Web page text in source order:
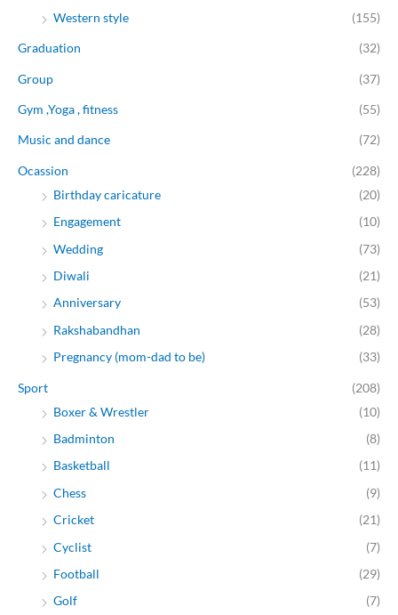
Western style
(155)
Graduation (32)
Group (37)
Gym ,Yoga , fitness (55)
Music and dance (72)
Ocassion
(228)
Birthday caricature
(20)
Engagement
(10)
Wedding
(73)
Diwali
(21)
Anniversary
(53)
Rakshabandhan
(28)
Pregnancy (mom-dad to be)
(33)
Sport
(208)
Boxer & Wrestler
(10)
Badminton
(8)
Basketball
(11)
Chess
(9)
Cricket
(21)
Cyclist
(7)
Football
(29)
Golf
(7)